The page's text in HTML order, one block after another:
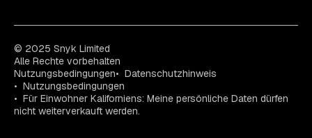
© 2025 Snyk Limited
Alle Rechte vorbehalten
Nutzungsbedingungen
Datenschutzhinweis
Nutzungsbedingungen
Für Einwohner Kaliforniens: Meine persönliche Daten dürfen
nicht weiterverkauft werden.